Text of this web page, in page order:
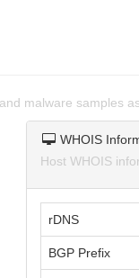
malware samples
WHOIS
Host WHOIS
rDNS
BGP Prefix